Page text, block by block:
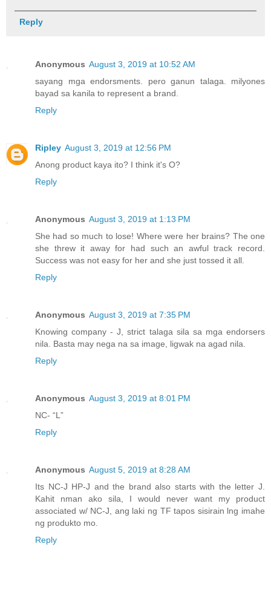
Reply
Anonymous August 3, 2019 at 10:52 AM
sayang mga endorsments. pero ganun talaga. milyones
bayad sa kanila to represent a brand.
Reply
Ripley August 3, 2019 at 12:56 PM
Anong product kaya ito? I think it's O?
Reply
Anonymous August 3, 2019 at 1:13 PM
She had so much to lose! Where were her brains? The one
she threw it away for had such an awful track record.
Success was not easy for her and she just tossed it all.
Reply
Anonymous August 3, 2019 at 7:35 PM
Knowing company - J, strict talaga sila sa mga endorsers
nila. Basta may nega na sa image, ligwak na agad nila.
Reply
Anonymous August 3, 2019 at 8:01 PM
NC- “L”
Reply
Anonymous August 5, 2019 at 8:28 AM
Its NC-J HP-J and the brand also starts with the letter J.
Kahit nman ako sila, I would never want my product
associated w/ NC-J, ang laki ng TF tapos sisirain lng imahe
ng produkto mo.
Reply